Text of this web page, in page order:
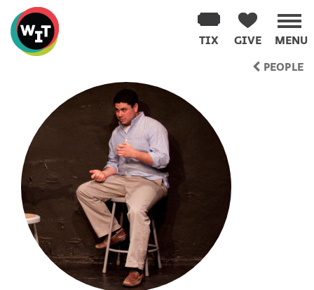
Washington
Improv
Theater
MENU
GIVE
TIX
PEOPLE